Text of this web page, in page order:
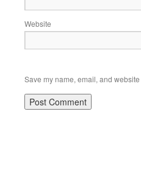
Website
Save my name, email, and